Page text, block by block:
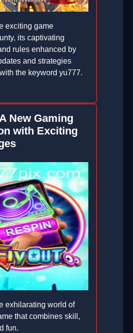
exciting game
its captivating
rules enhanced by
and strategies
the keyword yu777.
New Gaming
with Exciting
exhilarating world of
that combines skill,
fun.